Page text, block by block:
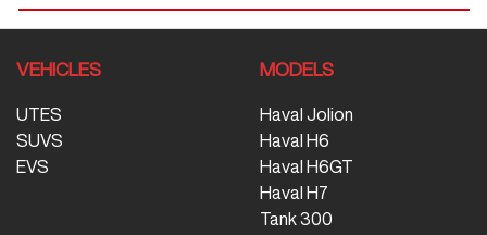
VEHICLES
UTES
SUVS
EVS
MODELS
Haval Jolion
Haval H6
Haval H6GT
Haval H7
Tank 300